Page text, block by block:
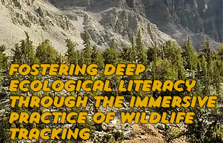
Fostering deep
ecological literacy
through the immersive
practice of wildlife
tracking